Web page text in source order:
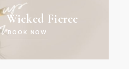
Wicked Fierce
BOOK NOW